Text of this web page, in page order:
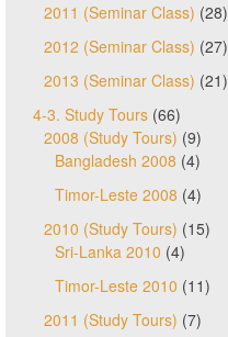
2011 (Seminar Class) (28)
2012 (Seminar Class) (27)
2013 (Seminar Class) (21)
4-3. Study Tours(66)
2008 (Study Tours) (9)
Bangladesh 2008 (4)
Timor-Leste 2008 (4)
2010 (Study Tours) (15)
Sri-Lanka 2010 (4)
Timor-Leste 2010 (11)
2011 (Study Tours) (7)